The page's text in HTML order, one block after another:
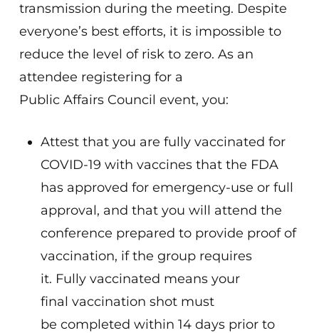
transmission during the meeting. Despite
everyone’s best efforts, it is impossible to
reduce the level of risk to zero. As an
attendee registering for a
Public Affairs Council event, you:
Attest that you are fully vaccinated for
COVID-19 with vaccines that the FDA
has approved for emergency-use or full
approval, and that you will attend the
conference prepared to provide proof of
vaccination, if the group requires
it. Fully vaccinated means your
final vaccination shot must
be completed within 14 days prior to